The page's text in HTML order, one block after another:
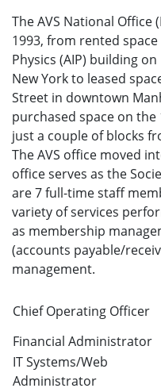
The AVS National Office
1993, from rented
Physics (AIP) building
New York to leased
Street in downtown
purchased space on
just a couple of blocks
The AVS office moved
office serves as the
are 7 full-time staff
variety of services
as membership
(accounts payable/
management.
Chief Operating Officer
Financial Administrator
IT Systems/Web
Administrator